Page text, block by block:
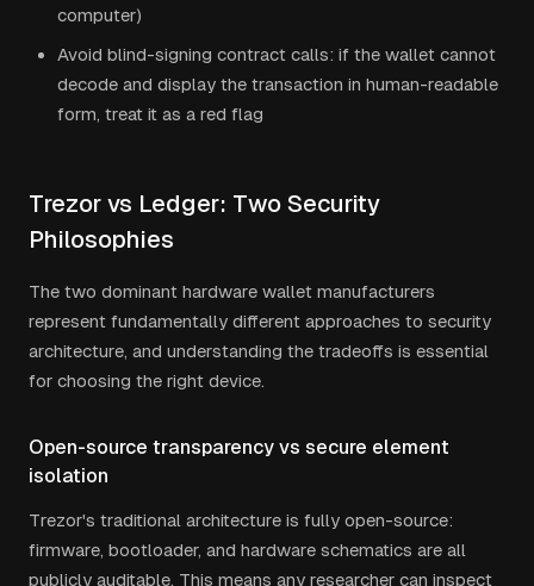
computer)
Avoid blind-signing contract calls: if the wallet cannot
decode and display the transaction in human-readable
form, treat it as a red flag
Trezor vs Ledger: Two Security
Philosophies
The two dominant hardware wallet manufacturers
represent fundamentally different approaches to security
architecture, and understanding the tradeoffs is essential
for choosing the right device.
Open-source transparency vs secure element
isolation
Trezor's traditional architecture is fully open-source:
firmware, bootloader, and hardware schematics are all
publicly auditable. This means any researcher can inspect